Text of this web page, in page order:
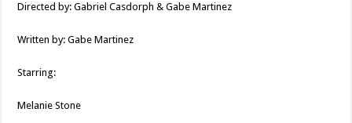
Directed by: Gabriel Casdorph & Gabe Martinez
Written by: Gabe Martinez
Starring:
Melanie Stone